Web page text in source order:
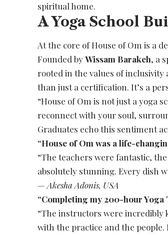
spiritual home.
A Yoga School
At the core of House of Om is a
Founded byWissam Barakeh, a
rooted in the values of
than just a certification. It’s a
“House of Om is not just a yoga
reconnect with your soul,
Graduates echo this sentiment
“House of Om was a life-
“The teachers were fantastic,
absolutely stunning. Every dish
—Akesha Adonis, USA
“Completing my 200-hour
“The instructors were incredibly
with the practice and the